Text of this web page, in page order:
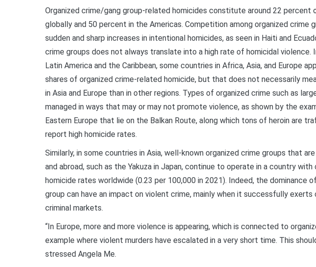
Organized crime/gang group-related homicides constitute around 22 percent
globally and 50 percent in the Americas. Competition among organized crime
sudden and sharp increases in intentional homicides, as seen in Haiti and
crime groups does not always translate into a high rate of homicidal violence.
Latin America and the Caribbean, some countries in Africa, Asia, and Europe
shares of organized crime-related homicide, but that does not necessarily
in Asia and Europe than in other regions. Types of organized crime such as
managed in ways that may or may not promote violence, as shown by the
Eastern Europe that lie on the Balkan Route, along which tons of heroin are
report high homicide rates.
Similarly, in some countries in Asia, well-known organized crime groups that
and abroad, such as the Yakuza in Japan, continue to operate in a country
homicide rates worldwide (0.23 per 100,000 in 2021). Indeed, the dominance
group can have an impact on violent crime, mainly when it successfully
criminal markets.
“In Europe, more and more violence is appearing, which is connected to
example where violent murders have escalated in a very short time. This
stressed Angela Me.